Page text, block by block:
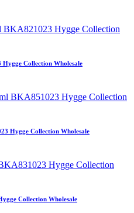
Collection Wholesale
Hygge Collection Wholesale
Collection Wholesale